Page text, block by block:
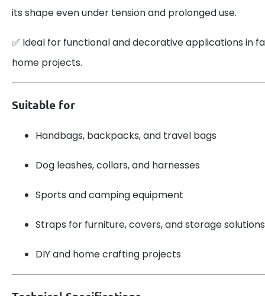
its shape even under tension and prolonged use.
✅ Ideal for functional and decorative applications in
home projects.
Suitable for
Handbags, backpacks, and travel bags
Dog leashes, collars, and harnesses
Sports and camping equipment
Straps for furniture, covers, and storage solutions
DIY and home crafting projects